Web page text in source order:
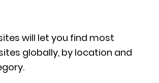
will let you find most
globally, by location and